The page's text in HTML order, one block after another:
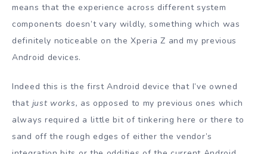
means that the experience across different system
components doesn’t vary wildly, something which was
definitely noticeable on the Xperia Z and my previous
Android devices.
Indeed this is the first Android device that I’ve owned
that just works, as opposed to my previous ones which
always required a little bit of tinkering here or there to
sand off the rough edges of either the vendor’s